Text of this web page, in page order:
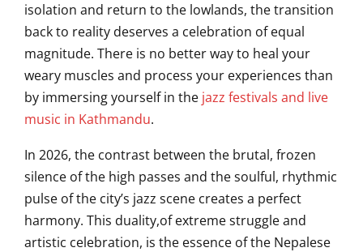
isolation and return to the lowlands, the transition
back to reality deserves a celebration of equal
magnitude. There is no better way to heal your
weary muscles and process your experiences than
by immersing yourself in the jazz festivals and live
music in Kathmandu.
In 2026, the contrast between the brutal, frozen
silence of the high passes and the soulful, rhythmic
pulse of the city’s jazz scene creates a perfect
harmony. This duality,of extreme struggle and
artistic celebration, is the essence of the Nepalese